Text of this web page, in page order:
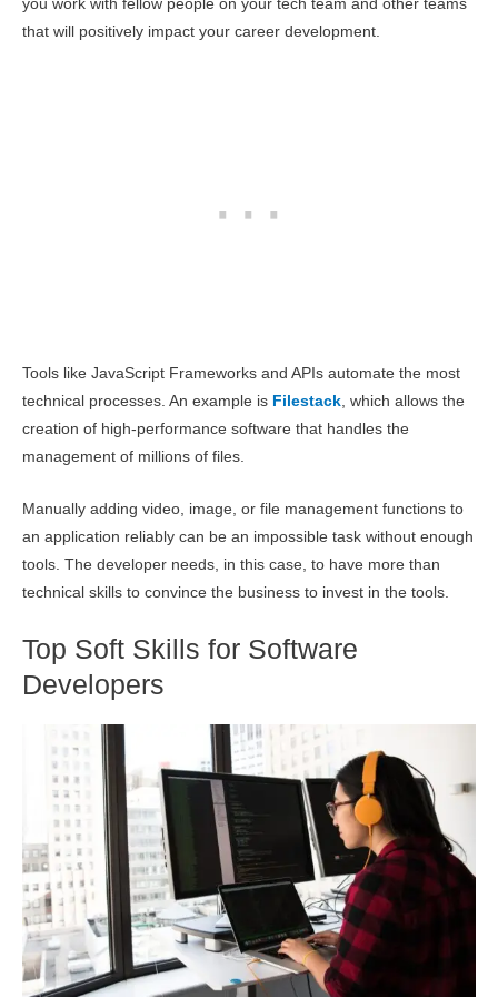
you work with fellow people on your tech team and other teams
that will positively impact your career development.
Tools like JavaScript Frameworks and APIs automate the most
technical processes. An example is Filestack, which allows the
creation of high-performance software that handles the
management of millions of files.
Manually adding video, image, or file management functions to
an application reliably can be an impossible task without enough
tools. The developer needs, in this case, to have more than
technical skills to convince the business to invest in the tools.
Top Soft Skills for Software
Developers